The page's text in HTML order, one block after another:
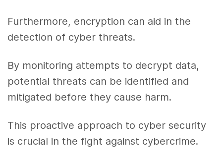
Furthermore, encryption can aid in the
detection of cyber threats.
By monitoring attempts to decrypt data,
potential threats can be identified and
mitigated before they cause harm.
This proactive approach to cyber security
is crucial in the fight against cybercrime.